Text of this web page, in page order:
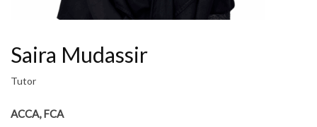
Saira Mudassir
Tutor
ACCA, FCA